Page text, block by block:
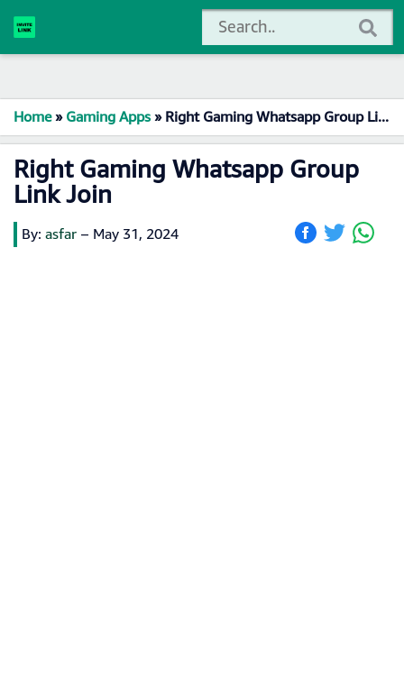
Home»Gaming Apps»Right Gaming Whatsapp Group Link Join
Right Gaming Whatsapp Group
Link Join
By: asfar – May 31, 2024